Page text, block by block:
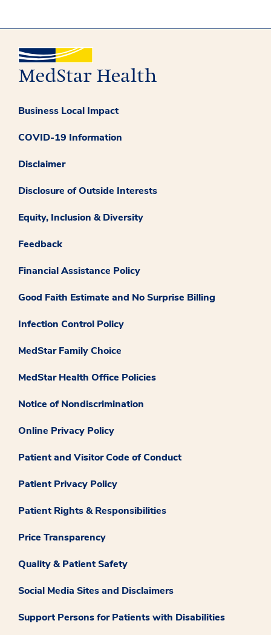
Business Local Impact
COVID-19 Information
Disclaimer
Disclosure of Outside Interests
Equity, Inclusion & Diversity
Feedback
Financial Assistance Policy
Good Faith Estimate and No Surprise Billing
Infection Control Policy
MedStar Family Choice
MedStar Health Office Policies
Notice of Nondiscrimination
Online Privacy Policy
Patient and Visitor Code of Conduct
Patient Privacy Policy
Patient Rights & Responsibilities
Price Transparency
Quality & Patient Safety
Social Media Sites and Disclaimers
Support Persons for Patients with Disabilities